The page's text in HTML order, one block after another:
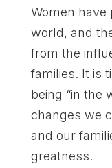
Women have
world, and
from the
families. It is
being “in the
changes we
and our
greatness.